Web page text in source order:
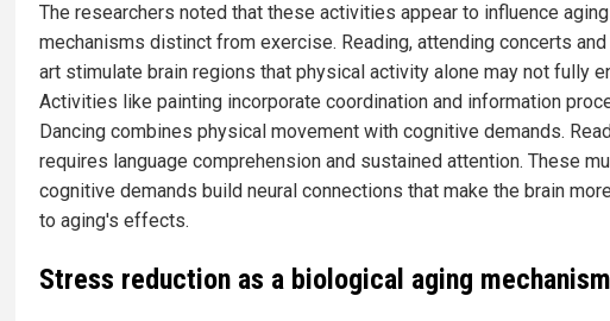
The researchers noted that these activities appear to influence
mechanisms distinct from exercise. Reading, attending concerts
art stimulate brain regions that physical activity alone may not fully
Activities like painting incorporate coordination and information
Dancing combines physical movement with cognitive demands.
requires language comprehension and sustained attention. These
cognitive demands build neural connections that make the brain
to aging's effects.
Stress reduction as a biological aging mechanism